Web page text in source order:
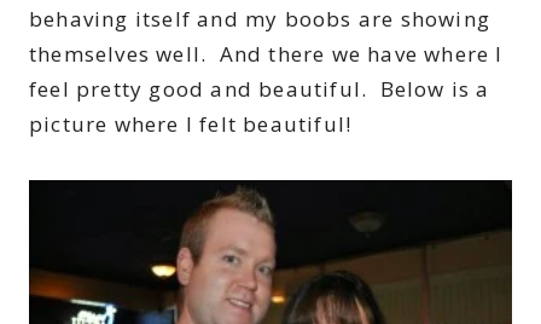
behaving itself and my boobs are showing
themselves well. And there we have where I
feel pretty good and beautiful. Below is a
picture where I felt beautiful!